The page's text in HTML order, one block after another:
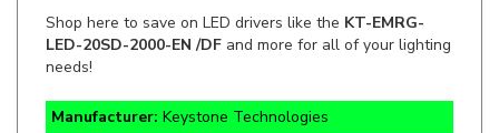
needs!
Manufacturer:
SKU:KT-EMRG-LED-20SD-2000-EN /DF